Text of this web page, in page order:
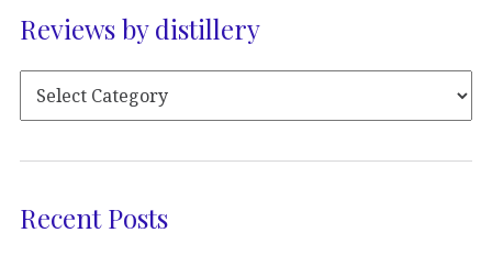
Reviews by distillery
Recent Posts